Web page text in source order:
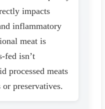
impacts
inflammatory
meat is
fed isn’t
processed meats
preservatives.